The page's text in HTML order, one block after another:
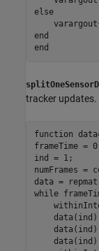
else
end
end
tracker updates.
function
frameTime =
ind = 1;
numFrames
while